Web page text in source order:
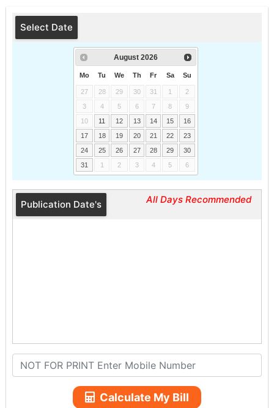
Select Date
August 2026
Mo Tu We Th Fr Sa Su
27 28 29 30 31 1
2
3
4 5 6 7 8
9
10
11 12 13 14 15
16
17
18 19 20 21 22
23
24
25 26 27 28 29
30
31
1 2 3 4 5 6
Publication Date's All Days Recommended
Calculate My Bill